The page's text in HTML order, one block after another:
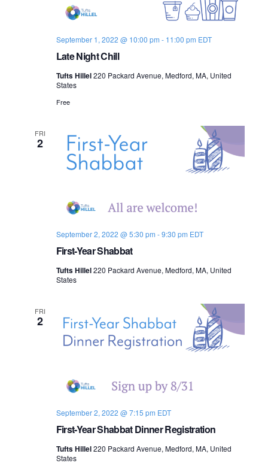
S
e
a
a
d
V
i
N
a
i
g
i
e
v
i
Late Night Chill
September 1, 2022 @ 10:00 pm - 11:00 pm EDT
Tufts Hillel220 Packard Avenue, Medford, MA, United
States
Free
FRI
2
First-Year Shabbat
September 2, 2022 @ 5:30 pm -9:30 pm EDT
Tufts Hillel220 Packard Avenue, Medford, MA, United
States
FRI
2
First-Year Shabbat Dinner Registration
September 2, 2022 @ 7:15 pm EDT
Tufts Hillel220 Packard Avenue, Medford, MA, United
States